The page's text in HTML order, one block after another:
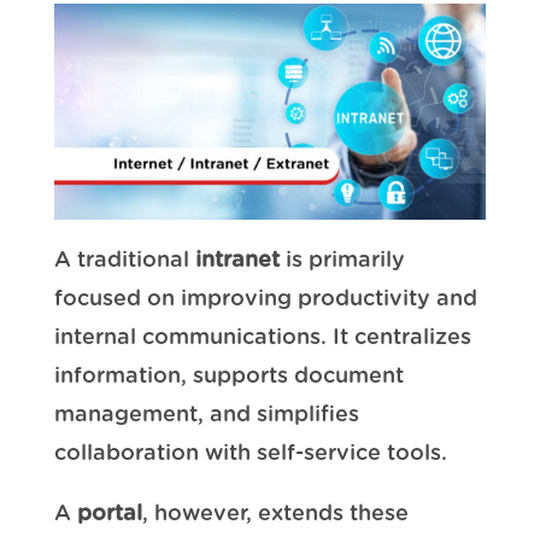
A traditional intranetis primarily
focused on improving productivity and
internal communications. It centralizes
information, supports document
management, and simplifies
collaboration with self-service tools.
A portal, however, extends these